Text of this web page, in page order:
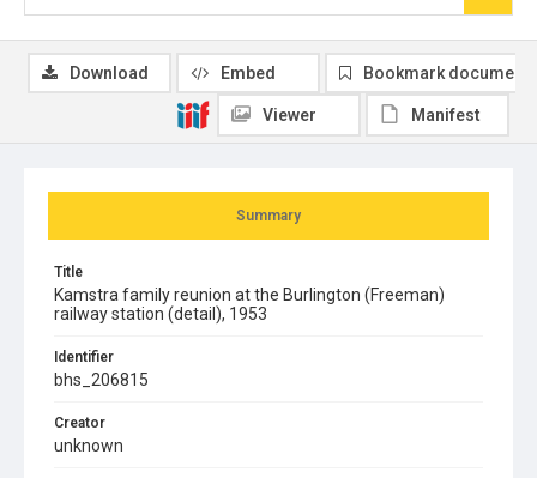
Summary
Title
Kamstra family reunion at the Burlington (Freeman)
railway station (detail), 1953
Identifier
bhs_206815
Creator
unknown
Download Embed Bookmark document
Viewer Manifest